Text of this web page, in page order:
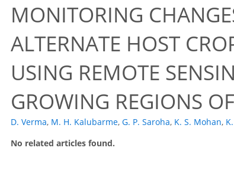
MONITORING
ALTERNATE HOST
USING REMOTE
GROWING REGIONS
D. Verma, M. H. Kalubarme, G. P. Saroha, K. S. Mohan,
No related articles found.